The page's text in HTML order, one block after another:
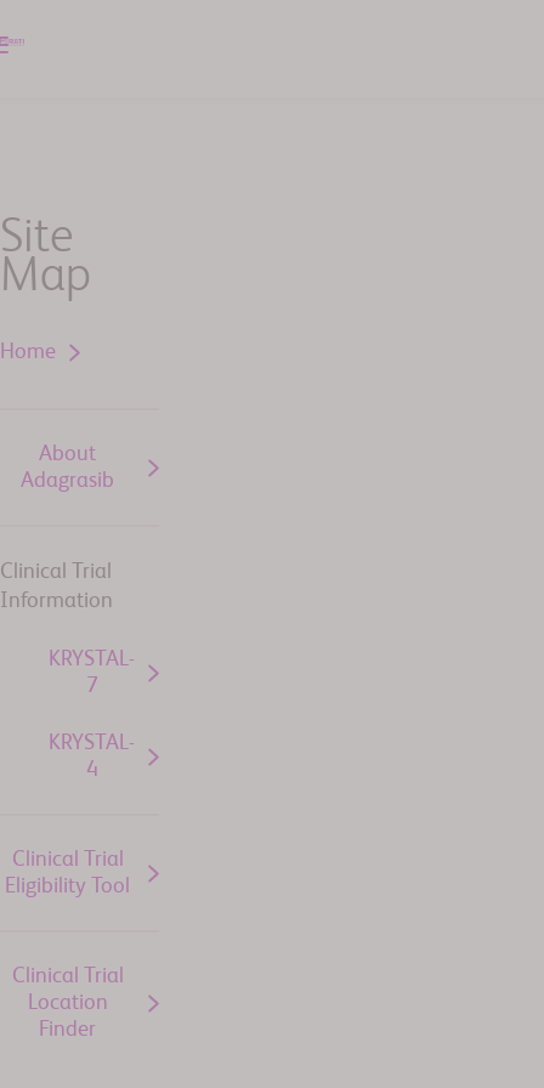
Site
Map
Home
About
Adagrasib
Clinical Trial
Information
KRYSTAL-
7
KRYSTAL-
4
Clinical Trial
Eligibility Tool
Clinical Trial
Location
Finder